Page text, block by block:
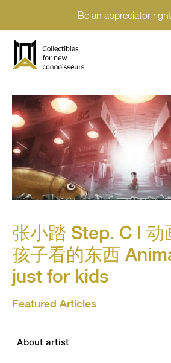
Be an appreciator
张小踏 Step. C | 动
孩子看的东西
just for kids
Featured Articles
About artist